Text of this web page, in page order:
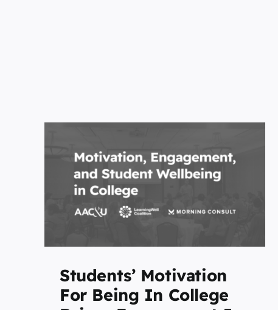
Students’ Motivation
For Being In College
University of North
Carolina at Chapel Hill
Joins the LearningWell
Coalition